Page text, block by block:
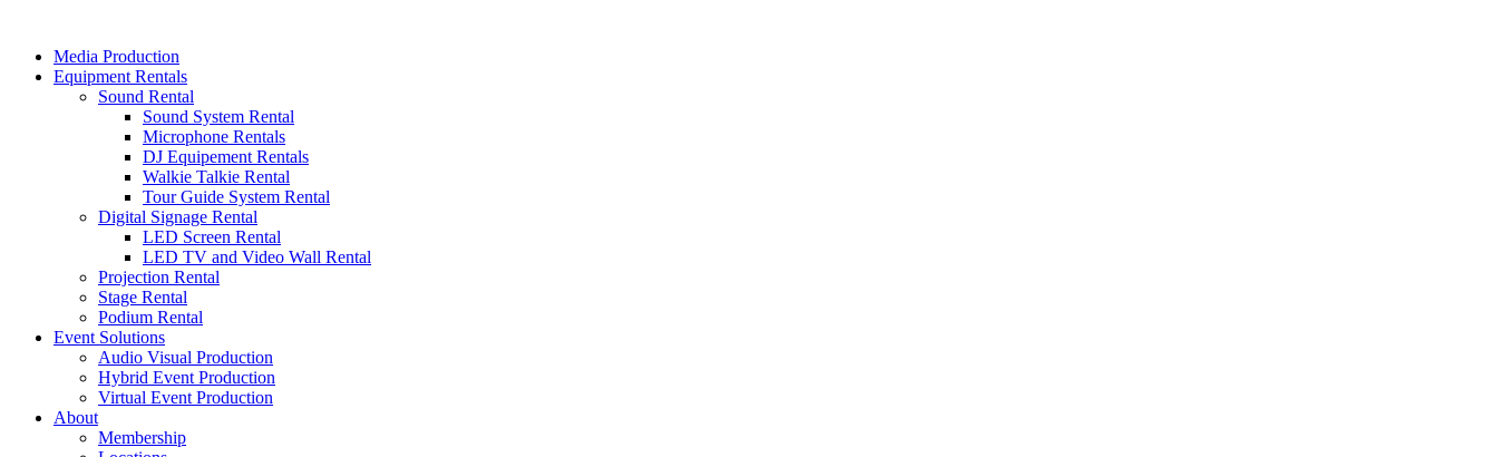
contentMedia Production
Equipment Rentals
Sound Rental
Sound System Rental
Microphone Rentals
DJ Equipement Rentals
Walkie Talkie Rental
Tour Guide System Rental
Digital Signage Rental
LED Screen Rental
LED TV and Video Wall Rental
Projection Rental
Stage Rental
Podium Rental
Event Solutions
Audio Visual Production
Hybrid Event Production
Virtual Event Production
About
Membership